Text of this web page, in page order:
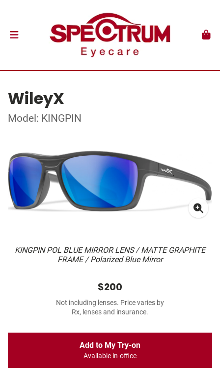
WileyX
Model: KINGPIN
KINGPIN POL BLUE MIRROR LENS / MATTE GRAPHITE
FRAME / Polarized Blue Mirror
$200
Not including lenses. Price varies by
Rx, lenses and insurance.
Add to My Try-on
Available in-office